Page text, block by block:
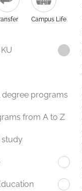
Campus Life
degree programs
from A to Z
study